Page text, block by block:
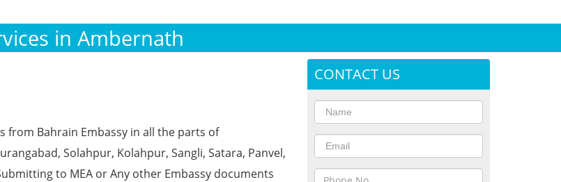
in Ambernath
from Bahrain Embassy in all the parts of
Solahpur, Kolahpur, Sangli, Satara, Panvel,
to MEA or Any other Embassy documents
CONTACT US